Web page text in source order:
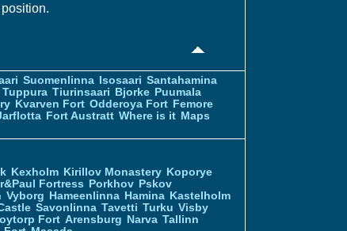
Suomenlinna Isosaari Santahamina
Tuppura Tiurinsaari Bjorke Puumala
Kvarven Fort Odderoya Fort Femore
Fort Austratt Where is it Maps
Kexholm Kirillov Monastery Koporye
Fortress Porkhov Pskov
Vyborg Hameenlinna Hamina Kastelholm
Savonlinna Tavetti Turku Visby
Fort Arensburg Narva Tallinn